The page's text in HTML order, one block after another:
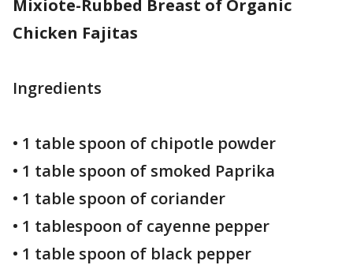
Mixiote-Rubbed Breast of Organic
Chicken Fajitas
Ingredients
• 1 table spoon of chipotle powder
• 1 table spoon of smoked Paprika
• 1 table spoon of coriander
• 1 tablespoon of cayenne pepper
• 1 table spoon of black pepper